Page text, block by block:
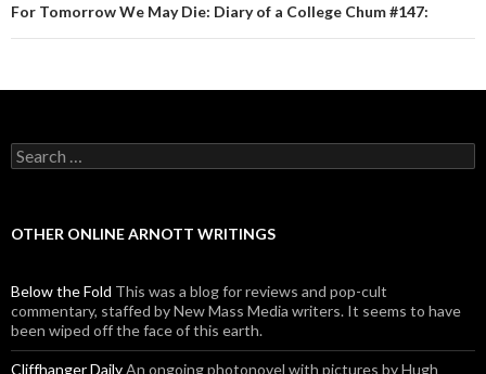
For Tomorrow We May Die: Diary of a College Chum #147:
Search for:
OTHER ONLINE ARNOTT WRITINGS
Below the Fold This was a blog for reviews and pop-cult
commentary, staffed by New Mass Media writers. It seems to have
been wiped off the face of this earth.
Cliffhanger DailyAn ongoing photonovel with pictures by Hugh